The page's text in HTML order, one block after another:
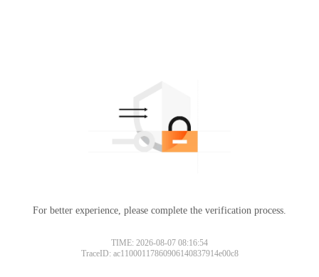
For better experience, please complete the verification process.
TIME: 2026-08-07 08:16:54
TraceID: ac11000117860906140837914e00c8